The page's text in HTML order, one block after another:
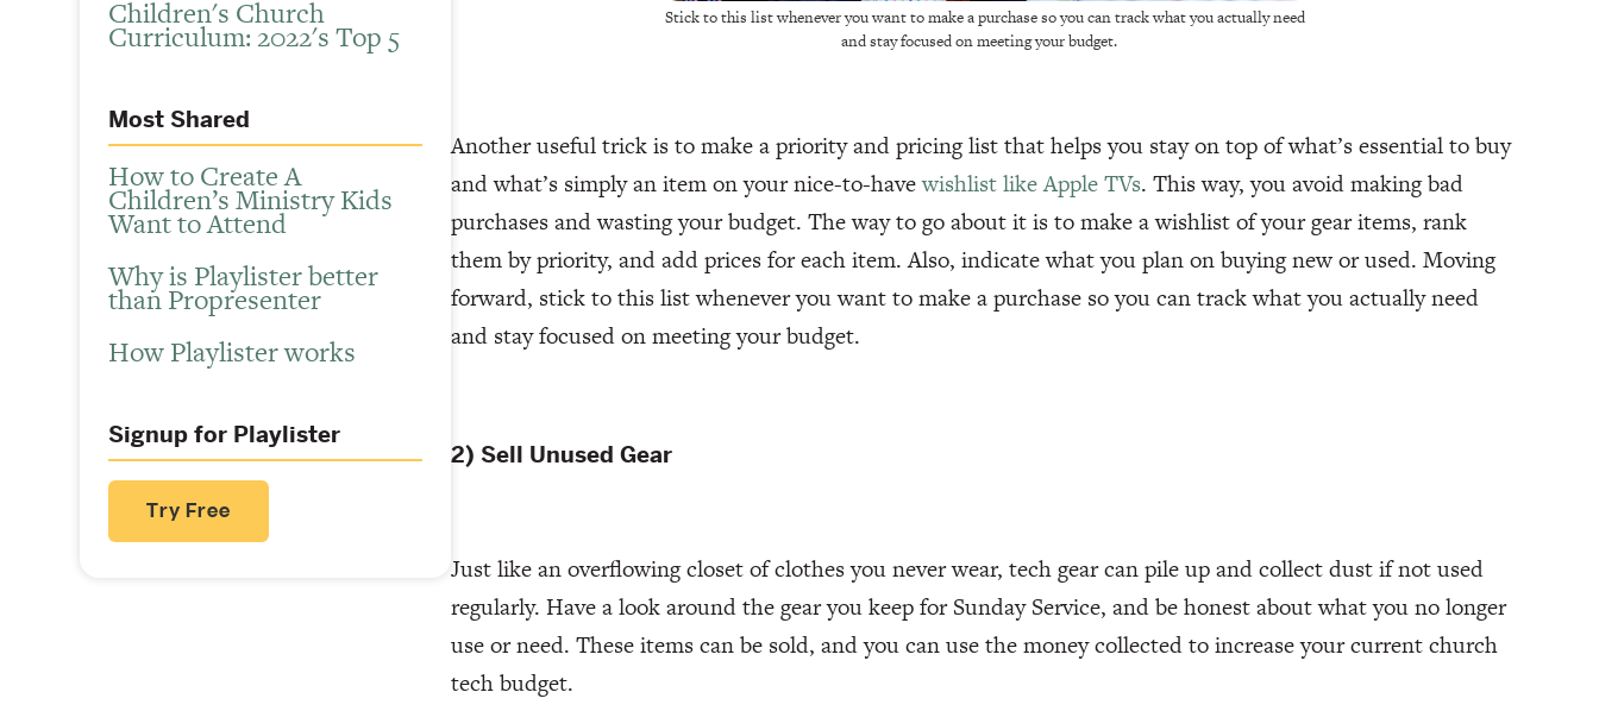
Children's Church
Curriculum: 2022's Top 5
Most Shared
How to Create A
Children’s Ministry Kids
Want to Attend
Why is Playlister better
than Propresenter
How Playlister works
Signup for Playlister
Try Free
Stick to this list whenever you want to make a purchase so you can track what you actually need
and stay focused on meeting your budget.
Another useful trick is to make a priority and pricing list that helps you stay on top of what’s essential to buy
and what’s simply an item on your nice-to-havewishlist like Apple TVs. This way, you avoid making bad
purchases and wasting your budget. The way to go about it is to make a wishlist of your gear items, rank
them by priority, and add prices for each item. Also, indicate what you plan on buying new or used. Moving
forward, stick to this list whenever you want to make a purchase so you can track what you actually need
and stay focused on meeting your budget.
2) Sell Unused Gear
Just like an overflowing closet of clothes you never wear, tech gear can pile up and collect dust if not used
regularly. Have a look around the gear you keep for Sunday Service, and be honest about what you no longer
use or need. These items can be sold, and you can use the money collected to increase your current church
tech budget.